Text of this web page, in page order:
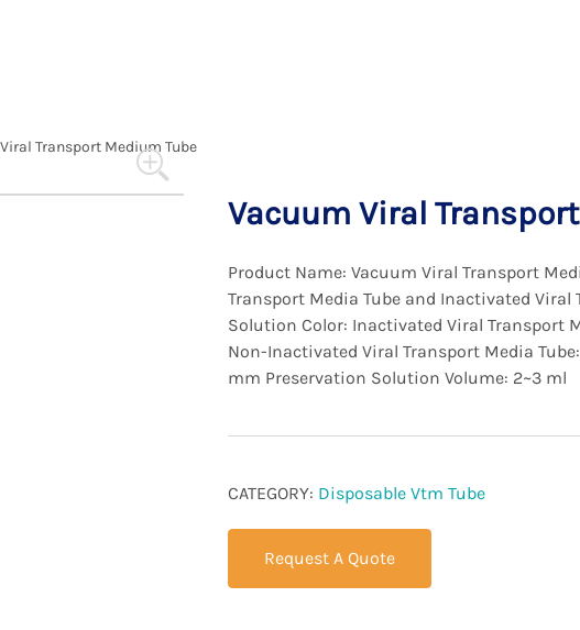
Transport Medium Tube
Vacuum Viral
Product Name: Vacuum Viral Transport
Transport Media Tube and Inactivated Viral
Solution Color: Inactivated Viral Transport
Non-Inactivated Viral Transport Media Tube:
mm Preservation Solution Volume: 2~3 ml
CATEGORY: Disposable Vtm Tube
Request A Quote